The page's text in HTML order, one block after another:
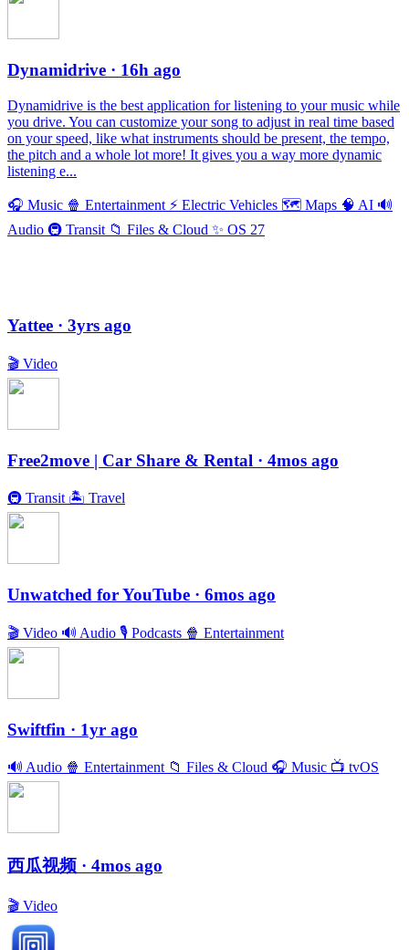
Dynamidrive · 16h ago
Dynamidrive is the best application for listening to your music while
you drive. You can customize your song to adjust in real time based
on your speed, like what instruments should be present, the tempo,
the pitch and a whole lot more! It gives you a way more dynamic
listening e...
🎧 Music 🍿 Entertainment ⚡️ Electric Vehicles 🗺 Maps 🧠 AI 🔊
Audio 🚇 Transit 📁 Files & Cloud ✨ OS 27
Yattee · 3yrs ago
🎬 Video
Free2move | Car Share & Rental · 4mos ago
🚇 Transit 🏝 Travel
Unwatched for YouTube · 6mos ago
🎬 Video 🔊 Audio 🎙 Podcasts 🍿 Entertainment
Swiftfin · 1yr ago
🔊 Audio 🍿 Entertainment 📁 Files & Cloud 🎧 Music 📺 tvOS
西瓜视频 · 4mos ago
🎬 Video